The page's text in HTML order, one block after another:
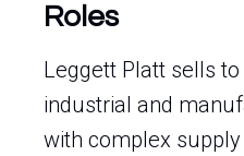
Roles
Leggett Platt sells
industrial and
with complex supply